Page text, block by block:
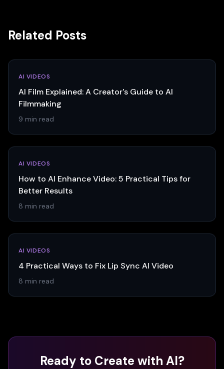
Related Posts
AI VIDEOS
AI Film Explained: A Creator's Guide to AI
Filmmaking
9 min read
AI VIDEOS
How to AI Enhance Video: 5 Practical Tips for
Better Results
8 min read
AI VIDEOS
4 Practical Ways to Fix Lip Sync AI Video
8 min read
Ready to Create with AI?